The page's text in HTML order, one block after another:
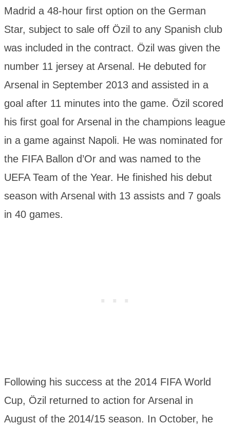
Madrid a 48-hour first option on the German
Star, subject to sale off Özil to any Spanish club
was included in the contract. Özil was given the
number 11 jersey at Arsenal. He debuted for
Arsenal in September 2013 and assisted in a
goal after 11 minutes into the game. Özil scored
his first goal for Arsenal in the champions league
in a game against Napoli. He was nominated for
the FIFA Ballon d’Or and was named to the
UEFA Team of the Year. He finished his debut
season with Arsenal with 13 assists and 7 goals
in 40 games.
Following his success at the 2014 FIFA World
Cup, Özil returned to action for Arsenal in
August of the 2014/15 season. In October, he